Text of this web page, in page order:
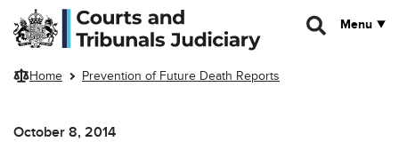
Skip to main content
Menu
Home Prevention of Future Death Reports
October 8, 2014